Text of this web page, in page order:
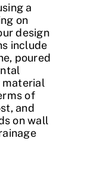
a
on
design
include
poured
material
of
and
on wall